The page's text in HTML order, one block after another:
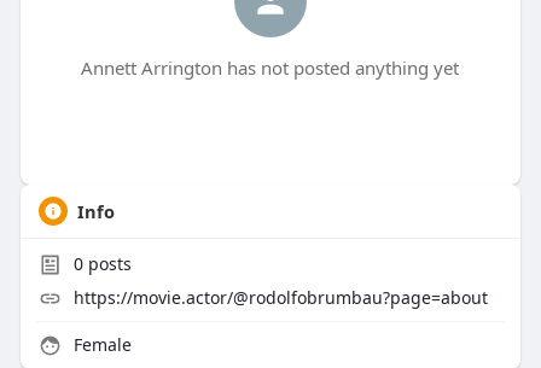
Annett Arrington has not posted anything yet
Info
0posts
https://movie.actor/@rodolfobrumbau?page=about
Female